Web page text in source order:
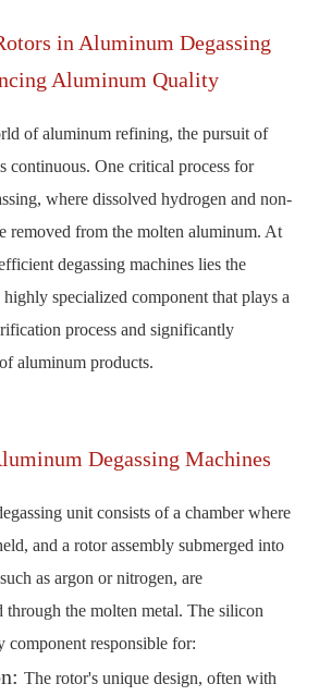
in Aluminum Degassing
Aluminum Quality
of aluminum refining, the pursuit of
continuous. One critical process for
where dissolved hydrogen and non-
removed from the molten aluminum. At
degassing machines lies the
specialized component that plays a
process and significantly
aluminum products.
Degassing Machines
unit consists of a chamber where
and a rotor assembly submerged into
as argon or nitrogen, are
through the molten metal. The silicon
component responsible for:
The rotor's unique design, often with